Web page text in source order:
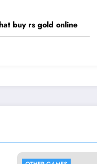
buy rs gold online